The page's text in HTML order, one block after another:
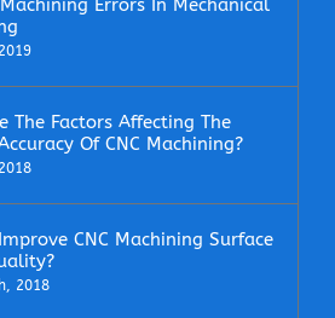
Errors In Mechanical
The Factors Affecting The
Of CNC Machining?
CNC Machining Surface
2018